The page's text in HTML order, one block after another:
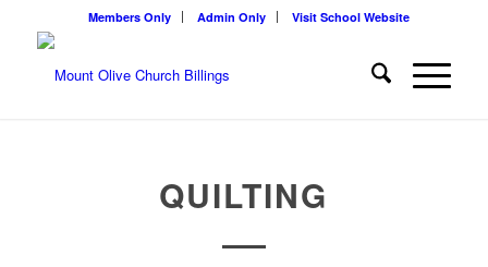
Members Only Admin Only Visit School Website
QUILTING